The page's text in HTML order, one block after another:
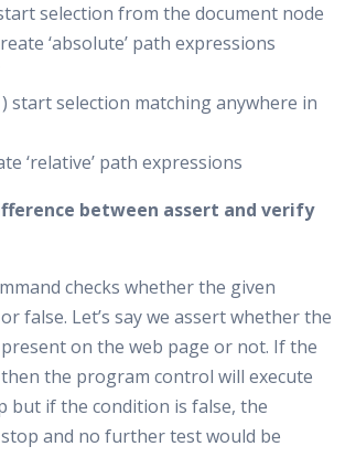
selection from the document node
‘absolute’ path expressions
start selection matching anywhere in
‘relative’ path expressions
between assert and verify
checks whether the given
false. Let’s say we assert whether the
on the web page or not. If the
the program control will execute
but if the condition is false, the
and no further test would be